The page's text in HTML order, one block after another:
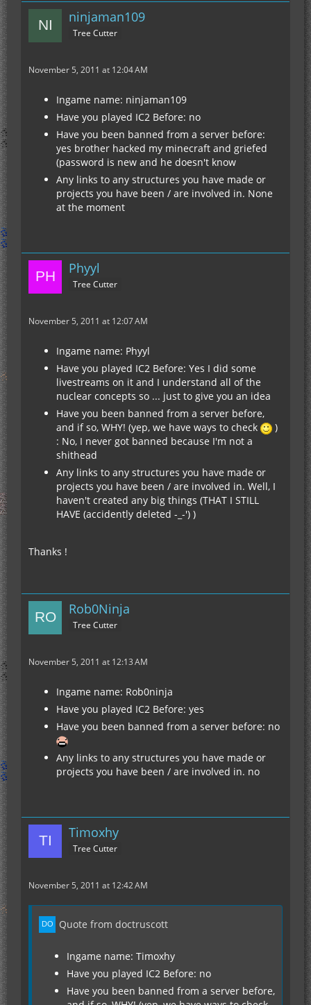
ninjaman109
Tree Cutter
November 5, 2011 at 12:04 AM
Ingame name: ninjaman109
Have you played IC2 Before: no
Have you been banned from a server before:
yes brother hacked my minecraft and griefed
(password is new and he doesn't know
Any links to any structures you have made or
projects you have been / are involved in. None
at the moment
Phyyl
Tree Cutter
November 5, 2011 at 12:07 AM
Ingame name: Phyyl
Have you played IC2 Before: Yes I did some
livestreams on it and I understand all of the
nuclear concepts so ... just to give you an idea
Have you been banned from a server before,
and if so, WHY! (yep, we have ways to check
)
: No, I never got banned because I'm not a
shithead
Any links to any structures you have made or
projects you have been / are involved in. Well, I
haven't created any big things (THAT I STILL
HAVE (accidently deleted -_-') )
Thanks !
Rob0Ninja
Tree Cutter
November 5, 2011 at 12:13 AM
Ingame name: Rob0ninja
Have you played IC2 Before: yes
Have you been banned from a server before: no
Any links to any structures you have made or
projects you have been / are involved in. no
Timoxhy
Tree Cutter
November 5, 2011 at 12:42 AM
Quote from doctruscott
Ingame name: Timoxhy
Have you played IC2 Before: no
Have you been banned from a server before,